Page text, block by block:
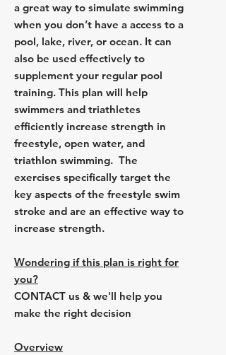
a great way to simulate swimming
when you don’t have a access to a
pool, lake, river, or ocean. It can
also be used effectively to
supplement your regular pool
training. This plan will help
swimmers and triathletes
efficiently increase strength in
freestyle, open water, and
triathlon swimming. The
exercises specifically target the
key aspects of the freestyle swim
stroke and are an effective way to
increase strength.
Wondering if this plan is right for
you?
CONTACT us & we'll help you
make the right decision
Overview